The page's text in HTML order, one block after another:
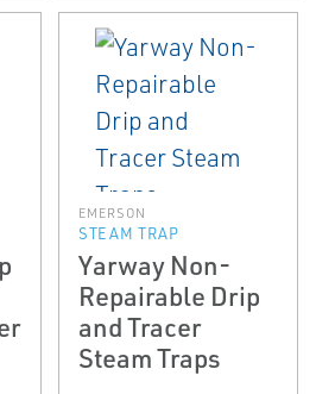
EMERSON
STEAM TRAP
Yarway Non­
Repairable Drip
and Tracer
Steam Traps